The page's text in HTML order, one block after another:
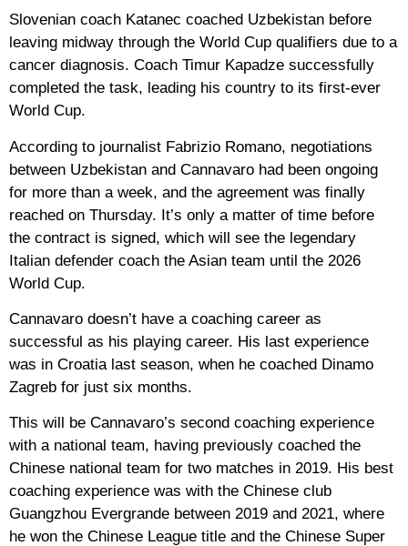
Slovenian coach Katanec coached Uzbekistan before
leaving midway through the World Cup qualifiers due to a
cancer diagnosis. Coach Timur Kapadze successfully
completed the task, leading his country to its first-ever
World Cup.
According to journalist Fabrizio Romano, negotiations
between Uzbekistan and Cannavaro had been ongoing
for more than a week, and the agreement was finally
reached on Thursday. It’s only a matter of time before
the contract is signed, which will see the legendary
Italian defender coach the Asian team until the 2026
World Cup.
Cannavaro doesn’t have a coaching career as
successful as his playing career. His last experience
was in Croatia last season, when he coached Dinamo
Zagreb for just six months.
This will be Cannavaro’s second coaching experience
with a national team, having previously coached the
Chinese national team for two matches in 2019. His best
coaching experience was with the Chinese club
Guangzhou Evergrande between 2019 and 2021, where
he won the Chinese League title and the Chinese Super